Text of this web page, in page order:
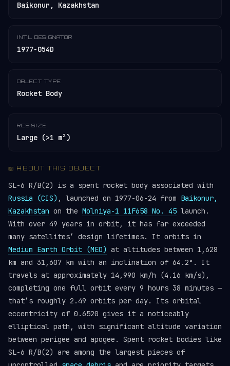
Baikonur, Kazakhstan
INT'L DESIGNATOR
1977-054D
OBJECT TYPE
Rocket Body
RCS SIZE
Large (>1 m²)
📖 ABOUT THIS OBJECT
SL-6 R/B(2) is a spent rocket body associated with
Russia (CIS) , launched on 1977-06-24 from Baikonur,
Kazakhstan on the Molniya-1 11F658 No. 45 launch.
With over 49 years in orbit, it has far exceeded
many satellites’ design lifetimes. It orbits in
Medium Earth Orbit (MEO) at altitudes between 1,628
km and 31,607 km with an inclination of 64.2°. It
travels at approximately 14,990 km/h (4.16 km/s),
completing one full orbit every 9 hours 38 minutes —
that’s roughly 2.49 orbits per day. Its orbital
eccentricity of 0.6520 gives it a noticeably
elliptical path, with significant altitude variation
between perigee and apogee. Spent rocket bodies like
SL-6 R/B(2) are among the largest pieces of